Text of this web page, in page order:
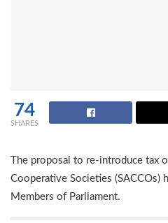
74
SHARES
The proposal to re-introduce tax
Cooperative Societies (SACCOs)
Members of Parliament.